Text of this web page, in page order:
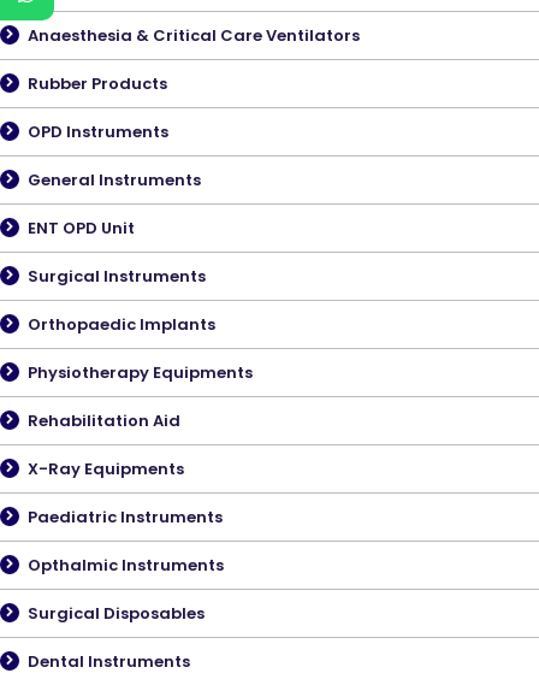
Anaesthesia & Critical Care Ventilators
Rubber Products
OPD Instruments
General Instruments
ENT OPD Unit
Surgical Instruments
Orthopaedic Implants
Physiotherapy Equipments
Rehabilitation Aid
X-Ray Equipments
Paediatric Instruments
Opthalmic Instruments
Surgical Disposables
Dental Instruments